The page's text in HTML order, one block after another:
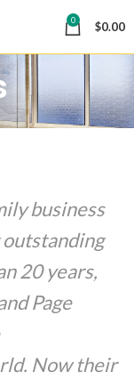
0 $0.00
business
20 years,
Page
Now their